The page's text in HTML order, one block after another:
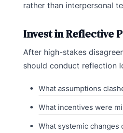
rather than interpersonal
Invest in Reflective
After high-stakes
should conduct reflection
What assumptions
What incentives were
What systemic changes